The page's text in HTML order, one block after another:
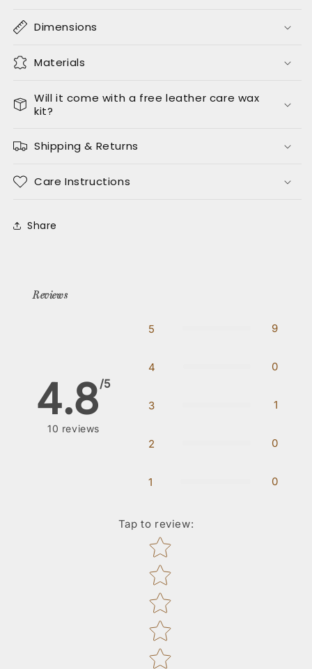
Dimensions
Materials
Will it come with a free leather care wax
kit?
Shipping & Returns
Care Instructions
Share
Reviews
4.8/5
10 reviews
5 9
4 0
3 1
2 0
1 0
Tap to review:
Star rating